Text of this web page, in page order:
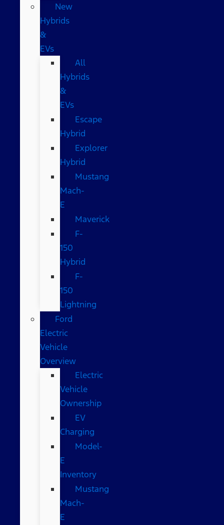
New
Hybrids
&
EVs
All
Hybrids
&
EVs
Escape
Hybrid
Explorer
Hybrid
Mustang
Mach-
E
Maverick
F-
150
Hybrid
F-
150
Lightning
Ford
Electric
Vehicle
Overview
Electric
Vehicle
Ownership
EV
Charging
Model-
E
Inventory
Mustang
Mach-
E